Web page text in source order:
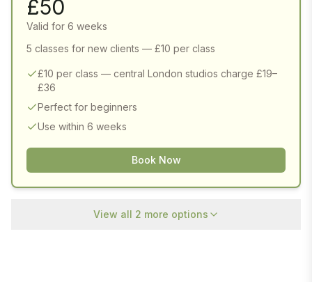
£50
Valid for 6 weeks
5 classes for new clients — £10 per class
£10 per class — central London studios charge £19–
£36
Perfect for beginners
Use within 6 weeks
Book Now
View all 2 more options